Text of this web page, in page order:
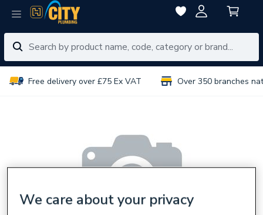
Free delivery over £75 Ex VAT Over 350 branches
We care about your privacy